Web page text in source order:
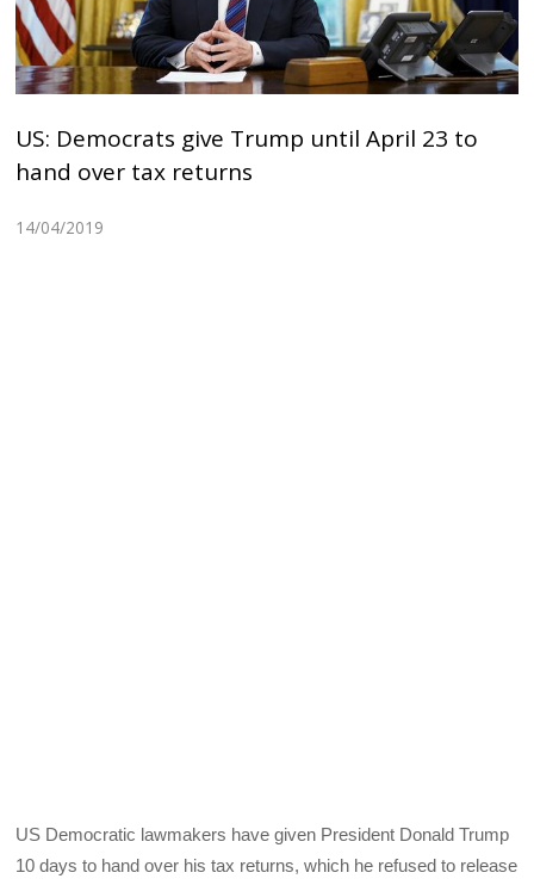
US: Democrats give Trump until April 23 to
hand over tax returns
14/04/2019
US Democratic lawmakers have given President Donald Trump
10 days to hand over his tax returns, which he refused to release